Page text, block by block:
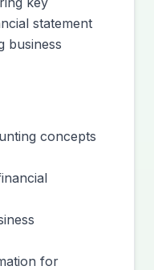
statement
business
concepts
for